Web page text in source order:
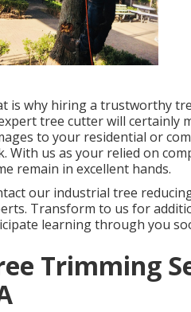
is why hiring a trustworthy
tree cutter will certainly
to your residential or
With us as your relied on
remain in excellent hands.
our industrial tree
Transform to us for
learning through you
Trimming